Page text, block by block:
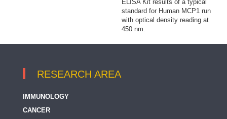
ELISA Kit results of a typical
standard for Human MCP1 run
with optical density reading at
450 nm.
RESEARCH AREA
IMMUNOLOGY
CANCER